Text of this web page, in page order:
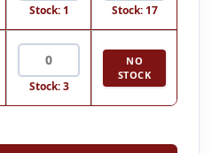
Stock: 1 Stock: 17
Stock: 3
NO
STOCK